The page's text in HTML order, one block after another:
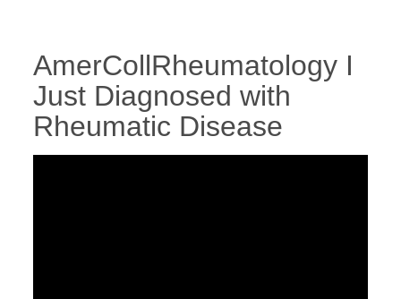
AmerCollRheumatology I
Just Diagnosed with
Rheumatic Disease